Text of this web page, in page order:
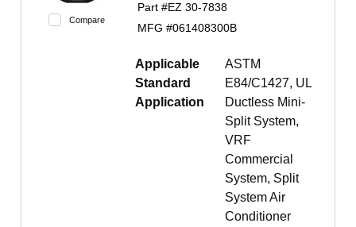
Compare
Part #EZ 30-7838
MFG #061408300B
Applicable
Standard
ASTM
E84/C1427, UL
Application
Ductless Mini-
Split System,
VRF
Commercial
System, Split
System Air
Conditioner